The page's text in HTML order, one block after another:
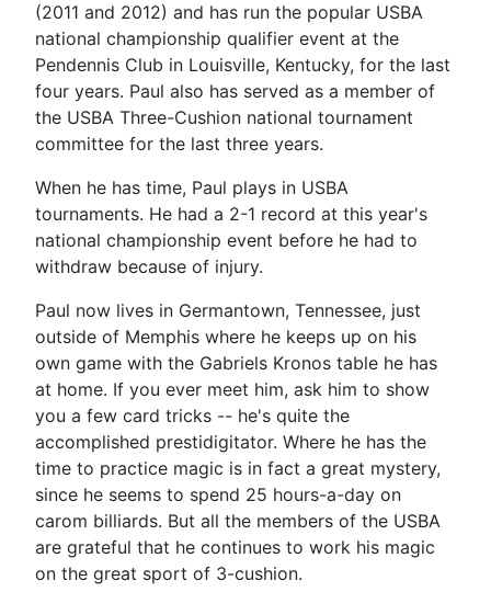
(2011 and 2012) and has run the popular USBA
national championship qualifier event at the
Pendennis Club in Louisville, Kentucky, for the last
four years. Paul also has served as a member of
the USBA Three-Cushion national tournament
committee for the last three years.
When he has time, Paul plays in USBA
tournaments. He had a 2-1 record at this year's
national championship event before he had to
withdraw because of injury.
Paul now lives in Germantown, Tennessee, just
outside of Memphis where he keeps up on his
own game with the Gabriels Kronos table he has
at home. If you ever meet him, ask him to show
you a few card tricks -- he's quite the
accomplished prestidigitator. Where he has the
time to practice magic is in fact a great mystery,
since he seems to spend 25 hours-a-day on
carom billiards. But all the members of the USBA
are grateful that he continues to work his magic
on the great sport of 3-cushion.